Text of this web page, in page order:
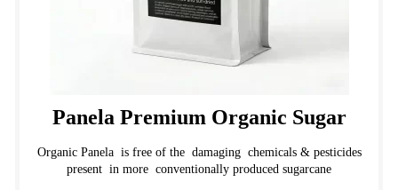
Panela Premium Organic Sugar
Organic Panela is free of the damaging chemicals & pesticides
present in more conventionally produced sugarcane